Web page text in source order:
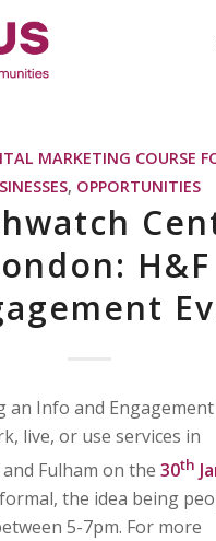
MARKETING COURSE
, OPPORTUNITIES
an Info and
live, or use services in
Fulham on the 30th
the idea being
5-7pm. For more